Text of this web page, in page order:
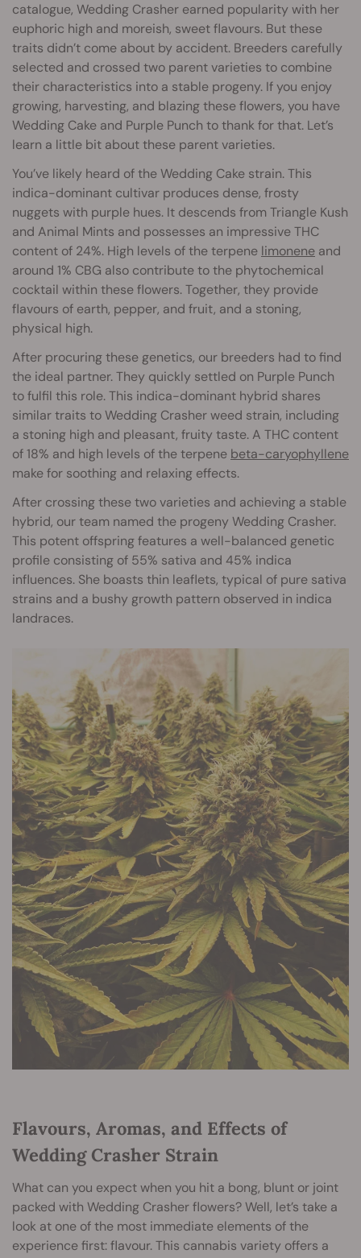
catalogue, Wedding Crasher earned popularity with her
euphoric high and moreish, sweet flavours. But these
traits didn’t come about by accident. Breeders carefully
selected and crossed two parent varieties to combine
their characteristics into a stable progeny. If you enjoy
growing, harvesting, and blazing these flowers, you have
Wedding Cake and Purple Punch to thank for that. Let’s
learn a little bit about these parent varieties.
You’ve likely heard of the Wedding Cake strain. This
indica-dominant cultivar produces dense, frosty
nuggets with purple hues. It descends from Triangle Kush
and Animal Mints and possesses an impressive THC
content of 24%. High levels of the terpene limonene and
around 1% CBG also contribute to the phytochemical
cocktail within these flowers. Together, they provide
flavours of earth, pepper, and fruit, and a stoning,
physical high.
After procuring these genetics, our breeders had to find
the ideal partner. They quickly settled on Purple Punch
to fulfil this role. This indica-dominant hybrid shares
similar traits to Wedding Crasher weed strain, including
a stoning high and pleasant, fruity taste. A THC content
of 18% and high levels of the terpene beta-caryophyllene
make for soothing and relaxing effects.
After crossing these two varieties and achieving a stable
hybrid, our team named the progeny Wedding Crasher.
This potent offspring features a well-balanced genetic
profile consisting of 55% sativa and 45% indica
influences. She boasts thin leaflets, typical of pure sativa
strains and a bushy growth pattern observed in indica
landraces.
Flavours, Aromas, and Effects of
Wedding Crasher Strain
What can you expect when you hit a bong, blunt or joint
packed with Wedding Crasher flowers? Well, let’s take a
look at one of the most immediate elements of the
experience first: flavour. This cannabis variety offers a